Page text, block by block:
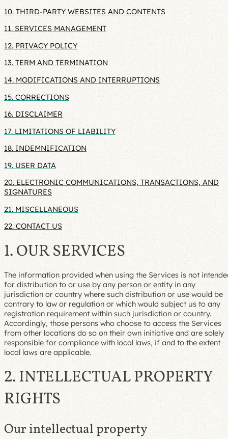
10. THIRD-PARTY WEBSITES AND CONTENTS
11. SERVICES MANAGEMENT
12. PRIVACY POLICY
13. TERM AND TERMINATION
14. MODIFICATIONS AND INTERRUPTIONS
15. CORRECTIONS
16. DISCLAIMER
17. LIMITATIONS OF LIABILITY
18. INDEMNIFICATION
19. USER DATA
20. ELECTRONIC COMMUNICATIONS, TRANSACTIONS, AND
SIGNATURES
21. MISCELLANEOUS
22. CONTACT US
1. OUR SERVICES
The information provided when using the Services is not
for distribution to or use by any person or entity in any
jurisdiction or country where such distribution or use would be
contrary to law or regulation or which would subject us to any
registration requirement within such jurisdiction or country.
Accordingly, those persons who choose to access the Services
from other locations do so on their own initiative and are solely
responsible for compliance with local laws, if and to the extent
local laws are applicable.
2. INTELLECTUAL PROPERTY
RIGHTS
Our intellectual property